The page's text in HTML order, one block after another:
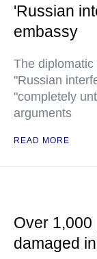
'Russian
embassy
The
"Russian
"completely
arguments
READ MORE
Over 1,000
damaged